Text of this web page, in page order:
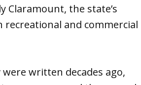
Claramount, the state’s
recreational and commercial
written decades ago,